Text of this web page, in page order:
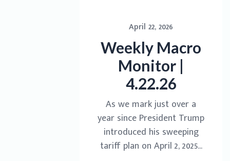
April 22, 2026
Weekly Macro
Monitor |
4.22.26
As we mark just over a
year since President Trump
introduced his sweeping
tariff plan on April 2, 2025...